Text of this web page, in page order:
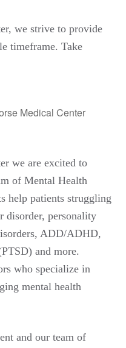
we strive to provide
timeframe. Take
we are excited to
of Mental Health
help patients struggling
disorder, personality
ADD/ADHD,
and more.
who specialize in
mental health
and our team of